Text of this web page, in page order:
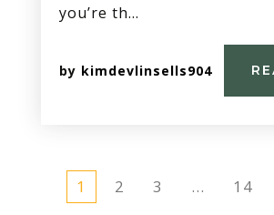
you’re th…
by kimdevlinsells904
1 2 3 … 14